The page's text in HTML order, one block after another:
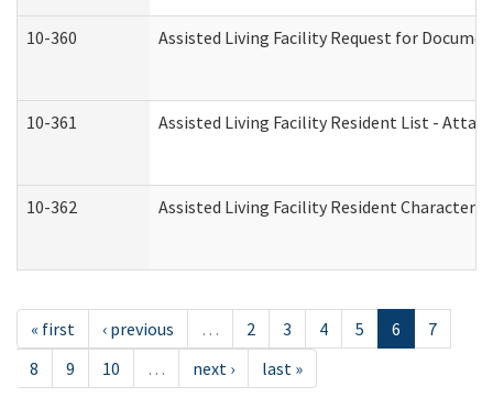
10-360 Assisted Living Facility Request for
10-361 Assisted Living Facility Resident List -
10-362 Assisted Living Facility Resident
« first ‹ previous … 2 3 4 5 6
7
8
9 10 … next › last »